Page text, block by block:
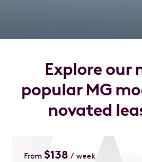
Explore our
popular MG
novated
From $138 / week